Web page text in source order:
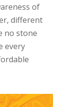
of
different
no stone
every